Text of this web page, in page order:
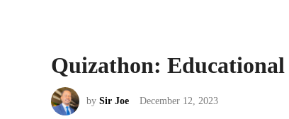
Quizathon:
by Sir Joe December 12, 2023